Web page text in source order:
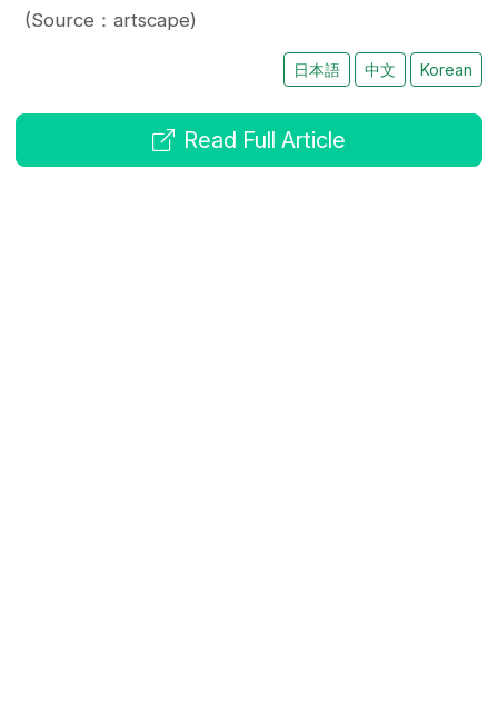
(Source：artscape)
日本語 中文 Korean
Read Full Article